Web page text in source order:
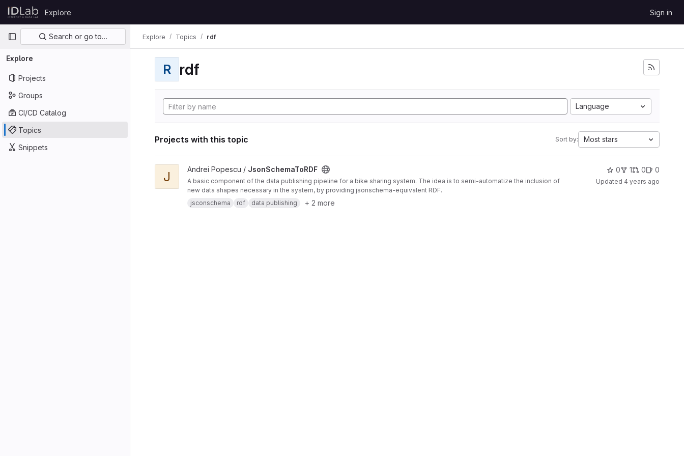
Skip to content
GitLab
Explore Sign in
Primary navigation
Search or go to…
Explore
Projects
Groups
CI/CD Catalog
Topics
Snippets
Explore Topics rdf
R rdf
Language
Projects with this topic Sort by: Most stars
View JsonSchemaToRDF project
J Andrei Popescu / JsonSchemaToRDF
A basic component of the data publishing pipeline for a bike sharing system. The idea is to semi-automatize the inclusion of
new data shapes necessary in the system, by providing jsonschema-equivalent RDF.
jsconschema
rdf data publishing + 2 more
0 1 0 0
Updated 4 years ago